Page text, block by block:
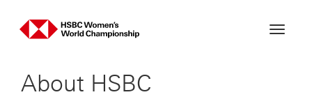
About HSBC